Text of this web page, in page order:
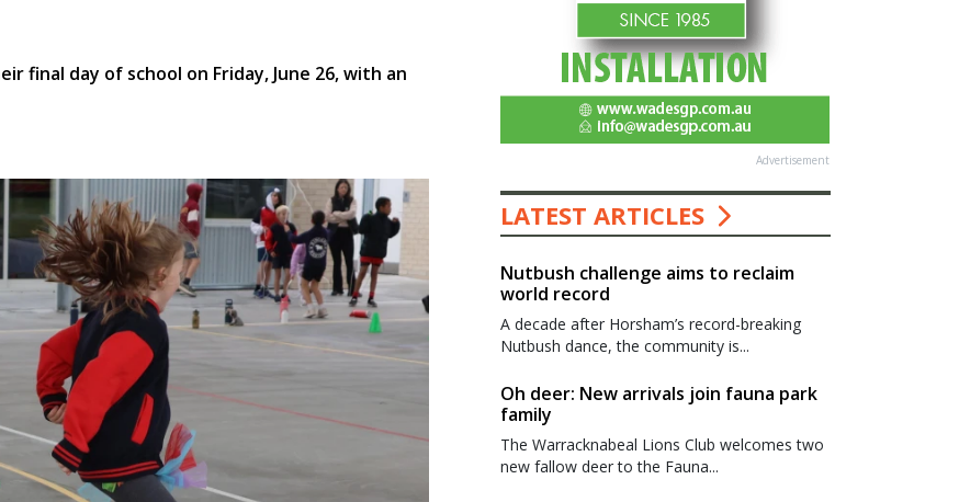
final day of school on Friday, June 26, with an
Advertisement
LATEST ARTICLES
Nutbush challenge aims to reclaim
world record
A decade after Horsham’s record-breaking
Nutbush dance, the community is...
Oh deer: New arrivals join fauna park
family
The Warracknabeal Lions Club welcomes two
new fallow deer to the Fauna...